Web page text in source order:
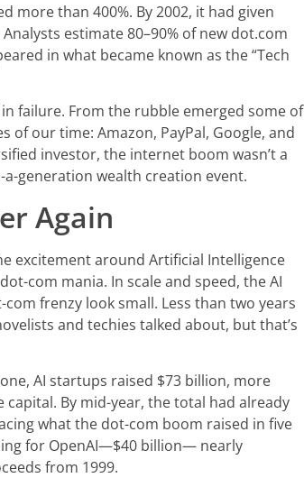
more than 400%. By 2002, it had given
estimate 80–90% of new dot.com
in what became known as the “Tech
failure. From the rubble emerged some of
of our time: Amazon, PayPal, Google, and
investor, the internet boom wasn’t a
generation wealth creation event.
Again
excitement around Artificial Intelligence
com mania. In scale and speed, the AI
frenzy look small. Less than two years
and techies talked about, but that’s
AI startups raised $73 billion, more
By mid-year, the total had already
what the dot-com boom raised in five
for OpenAI—$40 billion— nearly
from 1999.